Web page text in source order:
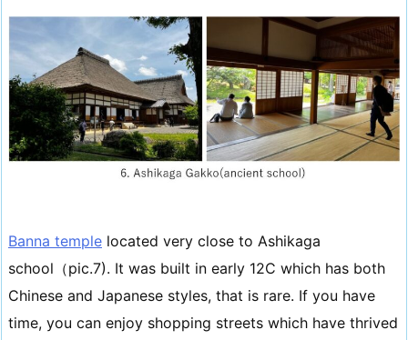
Banna temple located very close to Ashikaga
school（pic.7). It was built in early 12C which has both
Chinese and Japanese styles, that is rare. If you have
time, you can enjoy shopping streets which have thrived